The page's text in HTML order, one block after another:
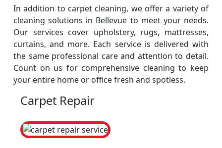
In addition to carpet cleaning, we offer a variety of
cleaning solutions in Bellevue to meet your needs.
Our services cover upholstery, rugs, mattresses,
curtains, and more. Each service is delivered with
the same professional care and attention to detail.
Count on us for comprehensive cleaning to keep
your entire home or office fresh and spotless.
Carpet Repair